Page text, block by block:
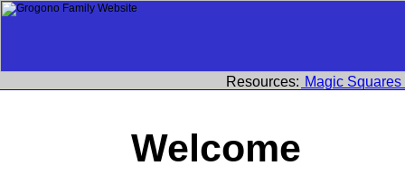
Resources: Magic Squares
Welcome